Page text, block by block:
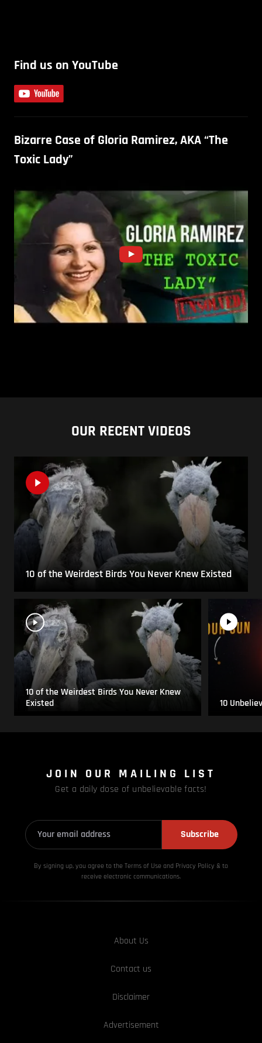
Find us on YouTube
Bizarre Case of Gloria Ramirez, AKA “The
Toxic Lady”
OUR RECENT VIDEOS
10 of the Weirdest Birds You Never Knew Existed
10 of the Weirdest Birds You Never Knew
Existed
10
JOIN OUR MAILING LIST
Get a daily dose of unbelievable facts!
Subscribe
By signing up, you agree to the Terms of Use and Privacy Policy & to
receive electronic communications.
About Us
Contact us
Disclaimer
Advertisement